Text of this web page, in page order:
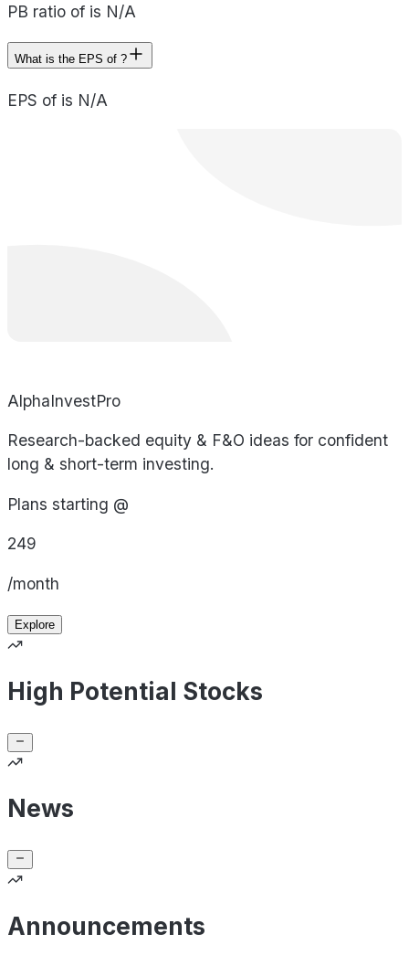
PB ratio of is N/A
What is the EPS of ?
EPS of is N/A
AlphaInvestPro
Research-backed equity & F&O ideas for confident
long & short-term investing.
Plans starting @
249
/month
Explore
High Potential Stocks
News
Announcements